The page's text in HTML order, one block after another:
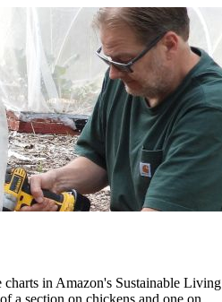
charts in Amazon's Sustainable Living
a section on chickens and one on